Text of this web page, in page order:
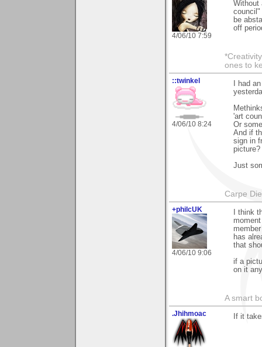
4/06/10 7:59
Without
council"
be
off
ones to
::twinkel
4/06/10 8:24
I had
'art
Or
And if
sign in
picture?
Just
Carpe
+philcUK
4/06/10 9:06
I think
has
that
if a
on it
A smart
.Jhihmoac If it